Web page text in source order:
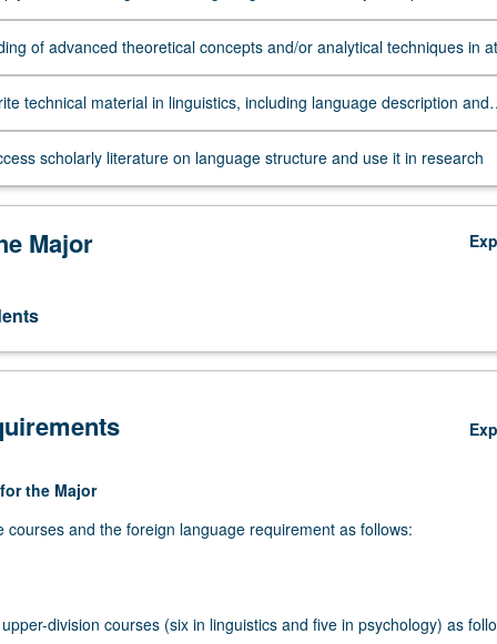
and at least one other subfield
of advanced theoretical concepts and/or analytical techniques in at
technical material in linguistics, including language description and
analysis
scholarly literature on language structure and use it in research
Major
the Major
courses and the foreign language requirement as follows:
- Introductory Psychology
division courses (six in linguistics and five in psychology) as